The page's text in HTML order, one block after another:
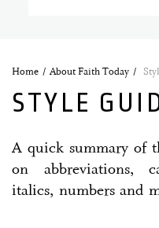
Home About Faith Today
STYLE
A quick summary of
on abbreviations,
italics, numbers and